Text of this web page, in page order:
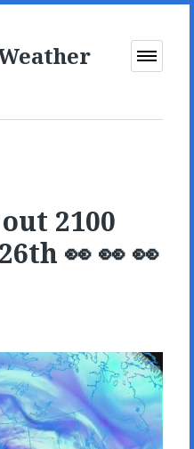
Open
2100
👀 👀 👀